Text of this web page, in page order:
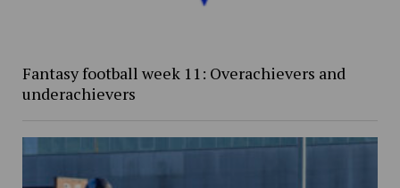
Fantasy football week 11: Overachievers and
underachievers